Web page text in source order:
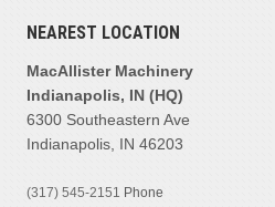
NEAREST LOCATION
MacAllister Machinery
Indianapolis, IN (HQ)
6300 Southeastern Ave
Indianapolis, IN 46203
(317) 545-2151 Phone